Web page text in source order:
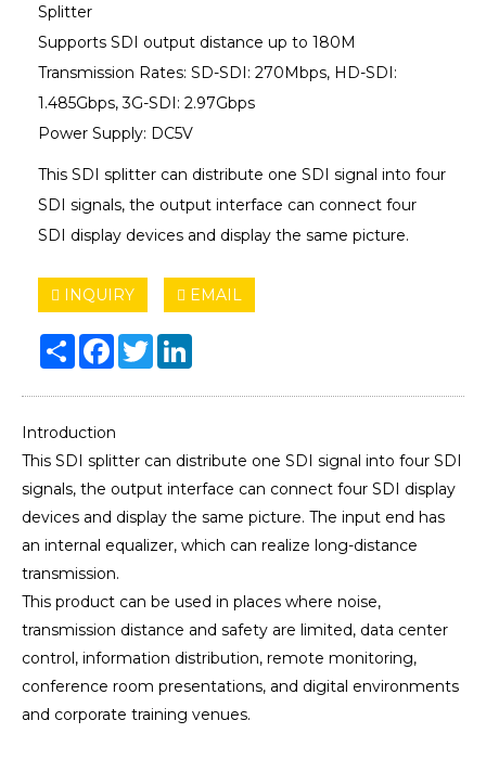
Splitter
Supports SDI output distance up to 180M
Transmission Rates: SD-SDI: 270Mbps, HD-SDI:
1.485Gbps, 3G-SDI: 2.97Gbps
Power Supply: DC5V
This SDI splitter can distribute one SDI signal into four
SDI signals, the output interface can connect four
SDI display devices and display the same picture.
INQUIRY EMAIL
Share Facebook
Twitter
Introduction
This SDI splitter can distribute one SDI signal into four SDI
signals, the output interface can connect four SDI display
devices and display the same picture. The input end has
an internal equalizer, which can realize long-distance
transmission.
This product can be used in places where noise,
transmission distance and safety are limited, data center
control, information distribution, remote monitoring,
conference room presentations, and digital environments
and corporate training venues.